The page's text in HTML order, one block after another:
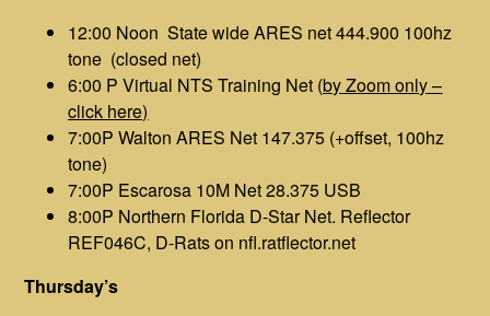
12:00 Noon State wide ARES net 444.900 100hz
tone (closed net)
6:00 P Virtual NTS Training Net (by Zoom only –
click here)
7:00P Walton ARES Net 147.375 (+offset, 100hz
tone)
7:00P Escarosa 10M Net 28.375 USB
8:00P Northern Florida D-Star Net. Reflector
REF046C, D-Rats on nfl.ratflector.net
Thursday’s